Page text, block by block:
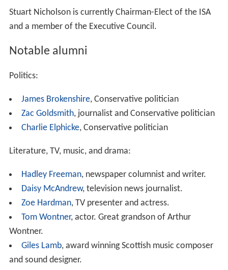
Stuart Nicholson is currently Chairman-Elect of the ISA
and a member of the Executive Council.
Notable alumni
Politics:
James Brokenshire, Conservative politician
Zac Goldsmith, journalist and Conservative politician
Charlie Elphicke, Conservative politician
Literature, TV, music, and drama:
Hadley Freeman, newspaper columnist and writer.
Daisy McAndrew, television news journalist.
Zoe Hardman, TV presenter and actress.
Tom Wontner, actor. Great grandson of Arthur
Wontner.
Giles Lamb, award winning Scottish music composer
and sound designer.